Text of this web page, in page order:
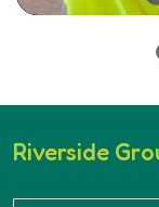
Riverside